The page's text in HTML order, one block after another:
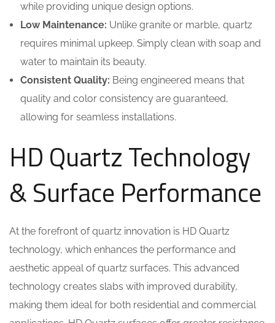
while providing unique design options.
Low Maintenance: Unlike granite or marble, quartz
requires minimal upkeep. Simply clean with soap and
water to maintain its beauty.
Consistent Quality: Being engineered means that
quality and color consistency are guaranteed,
allowing for seamless installations.
HD Quartz Technology
& Surface Performance
At the forefront of quartz innovation is HD Quartz
technology, which enhances the performance and
aesthetic appeal of quartz surfaces. This advanced
technology creates slabs with improved durability,
making them ideal for both residential and commercial